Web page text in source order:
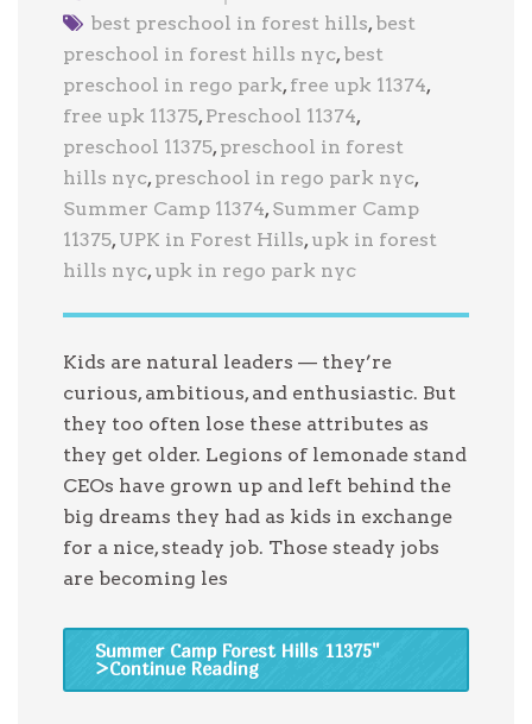
best preschool in forest hills, best
preschool in forest hills nyc, best
preschool in rego park, free upk 11374,
free upk 11375, Preschool 11374,
preschool 11375, preschool in forest
hills nyc, preschool in rego park nyc,
Summer Camp 11374, Summer Camp
11375, UPK in Forest Hills, upk in forest
hills nyc, upk in rego park nyc
Kids are natural leaders — they’re
curious, ambitious, and enthusiastic. But
they too often lose these attributes as
they get older. Legions of lemonade stand
CEOs have grown up and left behind the
big dreams they had as kids in exchange
for a nice, steady job. Those steady jobs
are becoming les
Summer Camp Forest Hills 11375"
>Continue Reading